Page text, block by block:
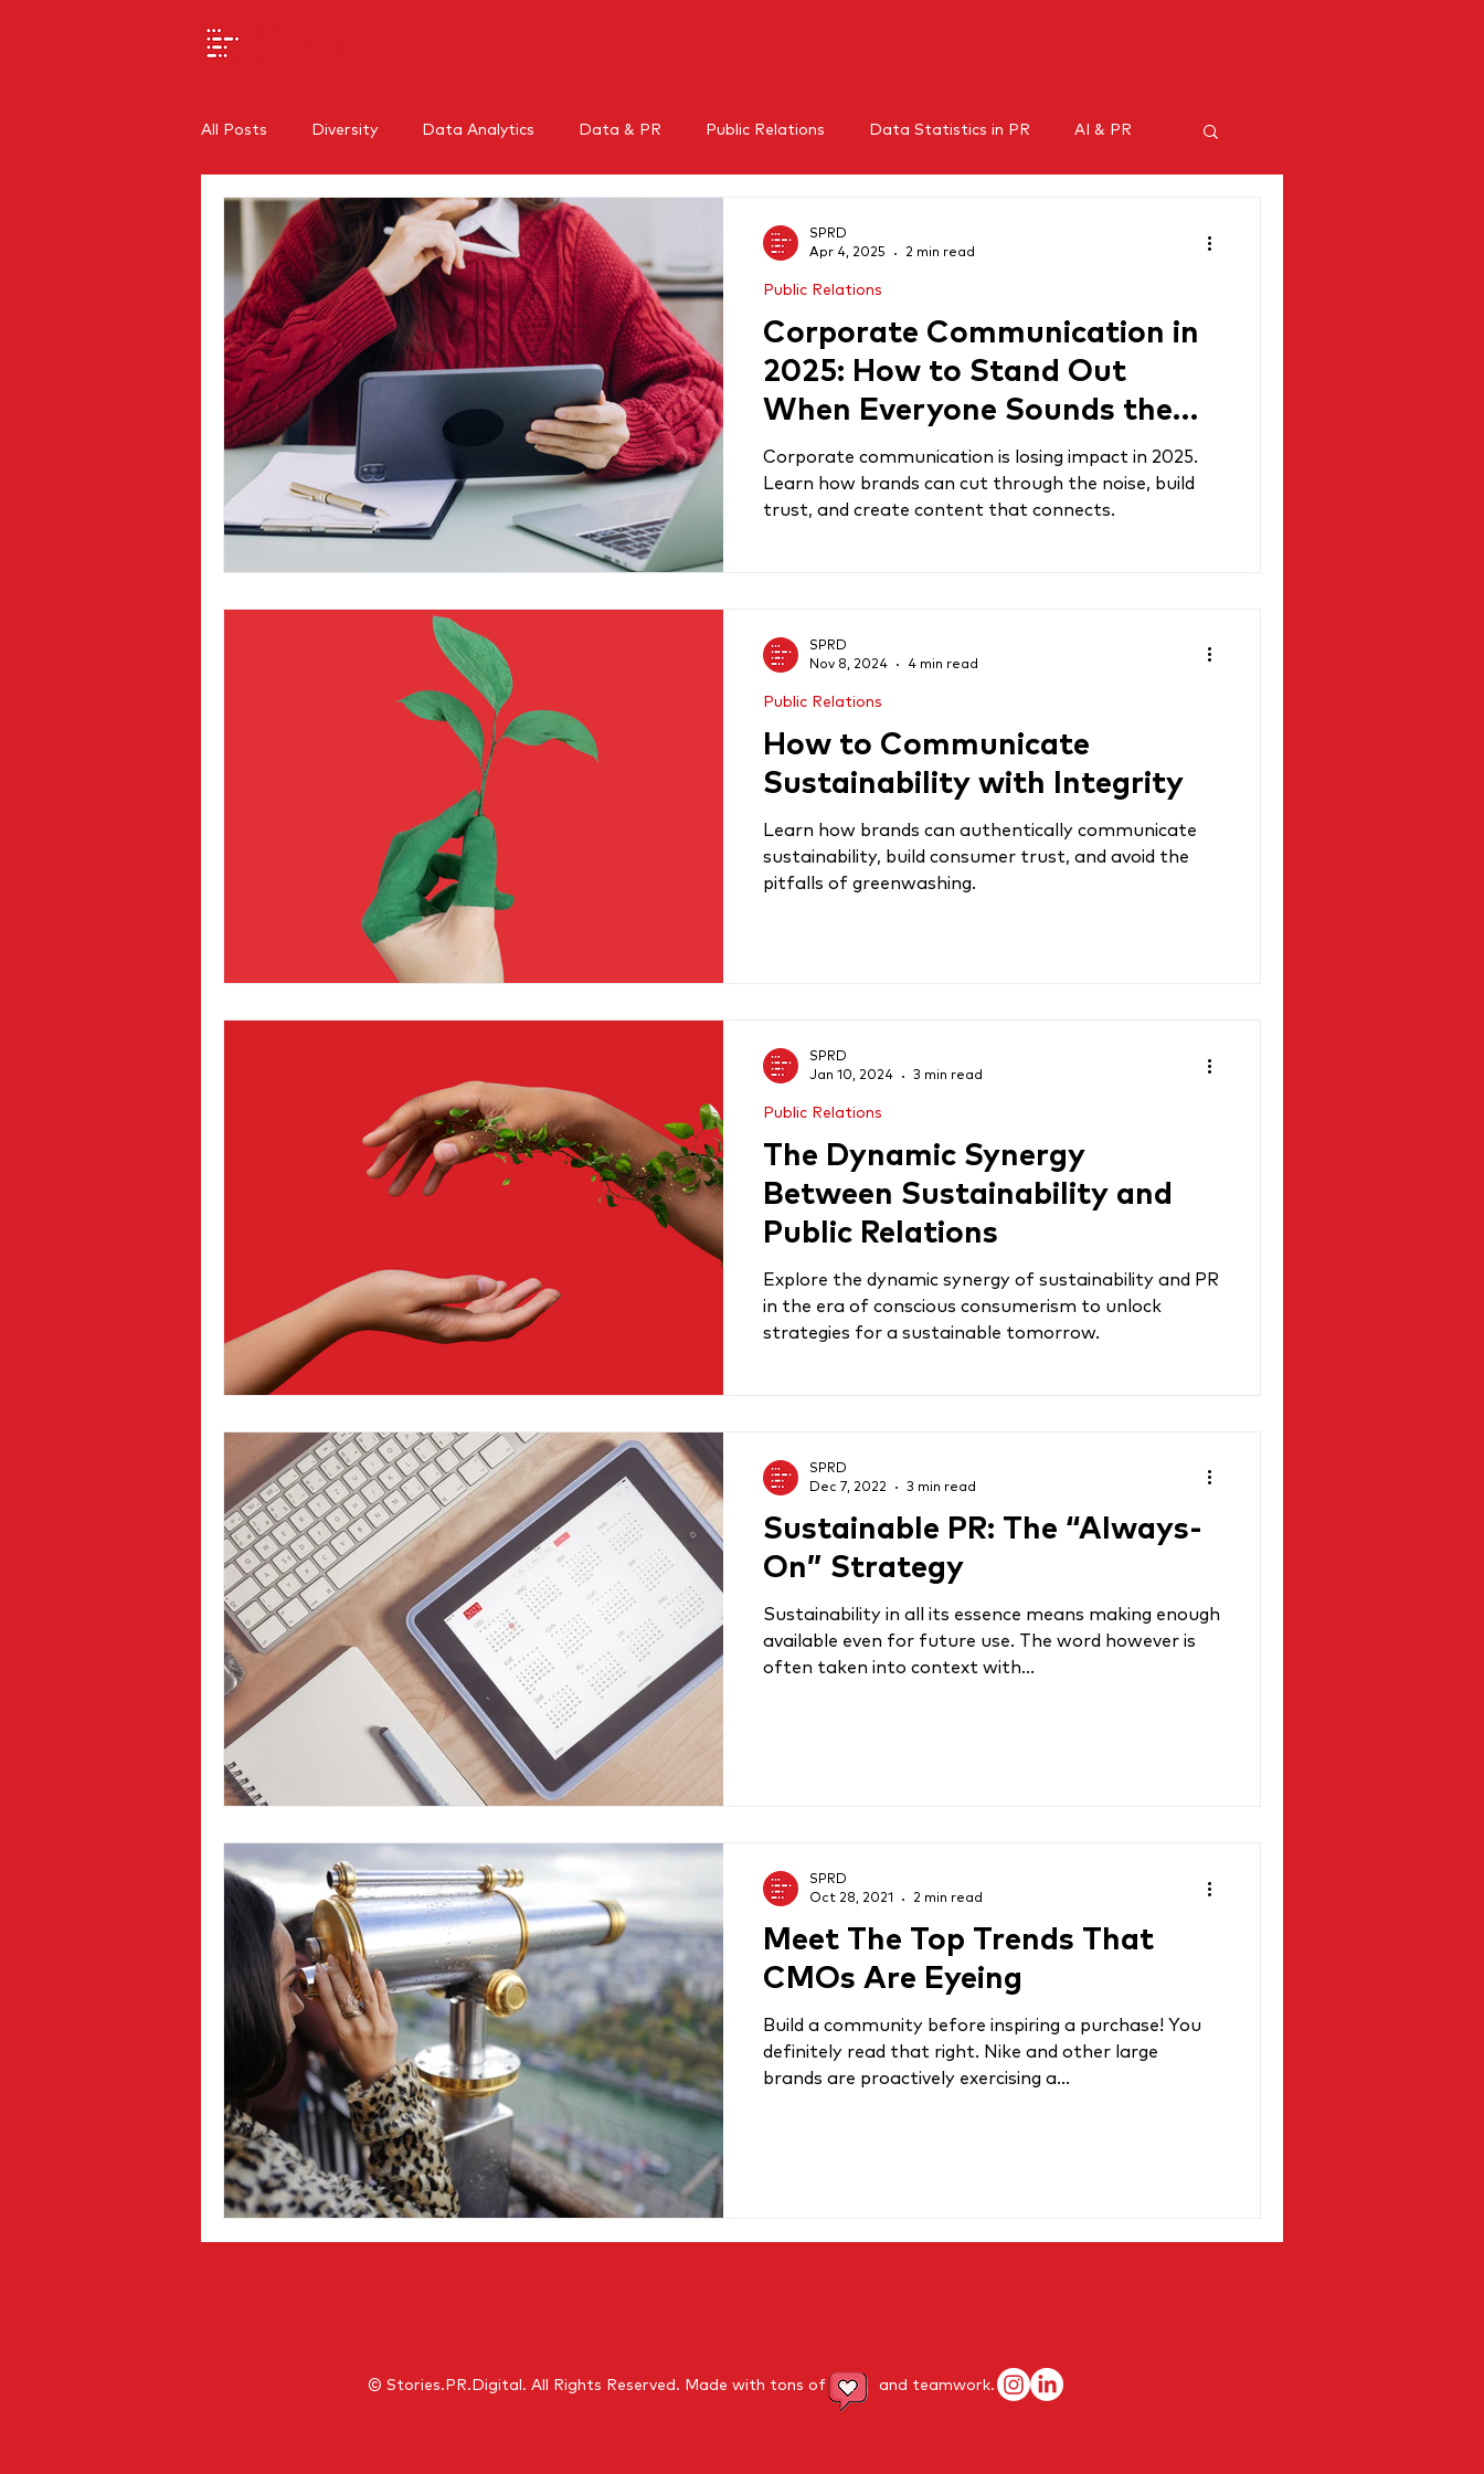
All Posts Diversity Data Analytics Data & PR Public Relations Data Statistics in PR AI & PR
SEO Branding Regional Media Mental Health
Internal Communications ORM Thought leadership
Corporate Communication in
2025: How to Stand Out
When Everyone Sounds the
Same
Corporate communication is losing impact in 2025.
Learn how brands can cut through the noise, build
trust, and create content that connects.
Public Relations
SPRD
Apr 4, 2025
2 min read
How to Communicate
Sustainability with Integrity
Learn how brands can authentically communicate
sustainability, build consumer trust, and avoid the
pitfalls of greenwashing.
Public Relations
SPRD
Nov 8, 2024
4 min read
The Dynamic Synergy
Between Sustainability and
Public Relations
Explore the dynamic synergy of sustainability and PR
in the era of conscious consumerism to unlock
strategies for a sustainable tomorrow.
Public Relations
SPRD
Jan 10, 2024
3 min read
Sustainable PR: The “Always-
On” Strategy
Sustainability in all its essence means making enough
available even for future use. The word however is
often taken into context with...
SPRD
Dec 7, 2022
3 min read
Meet The Top Trends That
CMOs Are Eyeing
Build a community before inspiring a purchase! You
definitely read that right. Nike and other large
brands are proactively exercising a...
SPRD
Oct 28, 2021
2 min read
© Stories.PR.Digital. All Rights Reserved . Made with tons of and teamwork.